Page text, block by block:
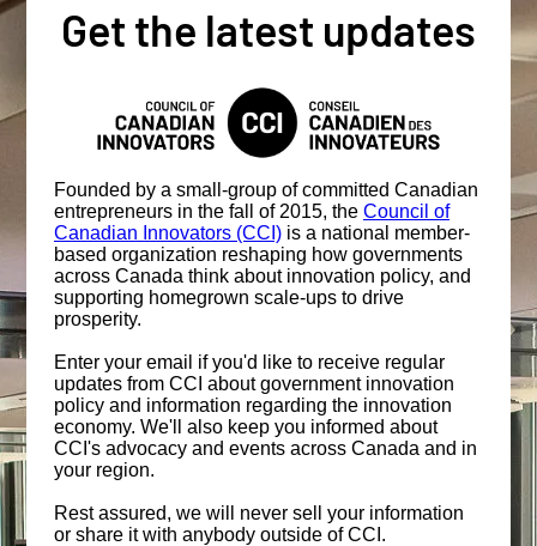
Get the latest updates